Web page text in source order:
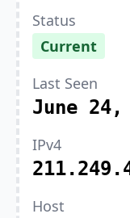
Status
Current
Last Seen
June
IPv4
Host